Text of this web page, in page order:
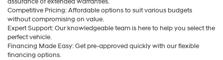
assurance of extended warranties.
Competitive Pricing: Affordable options to suit various budgets
without compromising on value.
Expert Support: Our knowledgeable team is here to help you select the
perfect vehicle.
Financing Made Easy: Get pre-approved quickly with our flexible
financing options.